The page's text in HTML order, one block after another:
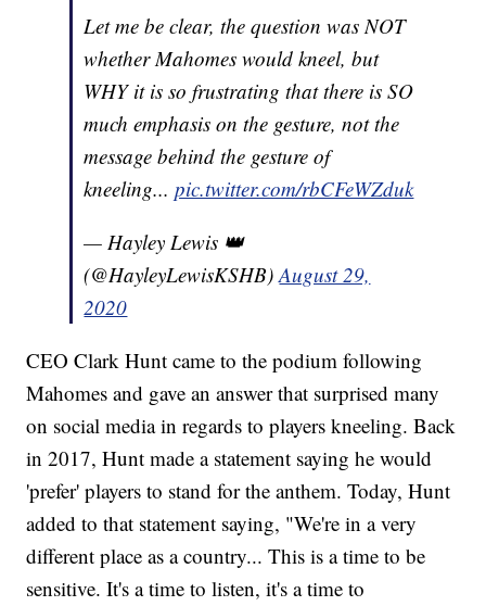
Let me be clear, the question was NOT
whether Mahomes would kneel, but
WHY it is so frustrating that there is SO
much emphasis on the gesture, not the
message behind the gesture of
kneeling...pic.twitter.com/rbCFeWZduk
— Hayley Lewis 👑
(@HayleyLewisKSHB)August 29,
2020
CEO Clark Hunt came to the podium following
Mahomes and gave an answer that surprised many
on social media in regards to players kneeling. Back
in 2017, Hunt made a statement saying he would
'prefer' players to stand for the anthem. Today, Hunt
added to that statement saying, "We're in a very
different place as a country... This is a time to be
sensitive. It's a time to listen, it's a time to